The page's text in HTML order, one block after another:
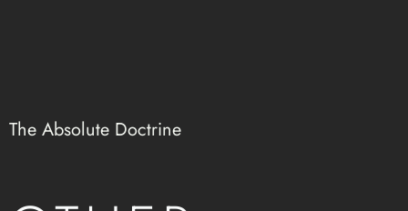
The Absolute Doctrine